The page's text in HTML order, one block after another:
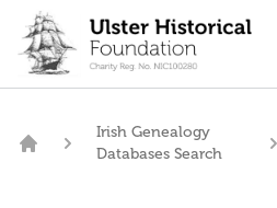
content
Irish Genealogy
Databases Search